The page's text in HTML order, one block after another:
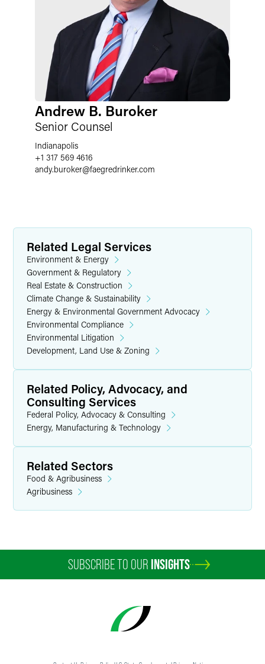
Andrew B. Buroker
Senior Counsel
Indianapolis
+1 317 569 4616
andy.buroker@faegredrinker.com
Related Legal Services
Environment & Energy
Government & Regulatory
Real Estate & Construction
Climate Change & Sustainability
Energy & Environmental Government Advocacy
Environmental Compliance
Environmental Litigation
Development, Land Use & Zoning
Related Policy, Advocacy, and
Consulting Services
Federal Policy, Advocacy & Consulting
Energy, Manufacturing & Technology
Related Sectors
Food & Agribusiness
Agribusiness
SUBSCRIBE TO OUR INSIGHTS